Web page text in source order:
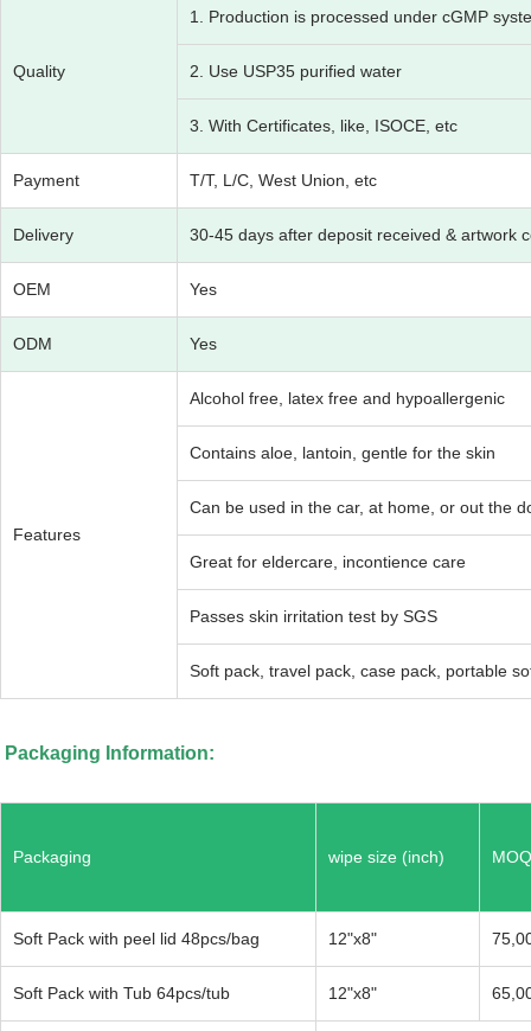
Quality
1. Production is processed under cGMP
2. Use USP35 purified water
3. With Certificates, like, ISOCE, etc
Payment T/T, L/C, West Union, etc
Delivery 30-45 days after deposit received & artwork
OEM Yes
ODM Yes
Features
Alcohol free, latex free and hypoallergenic
Contains aloe, lantoin, gentle for the skin
Can be used in the car, at home, or out the
Great for eldercare, incontience care
Passes skin irritation test by SGS
Soft pack, travel pack, case pack, portable
Packaging Information:
Packaging wipe size (inch)
Soft Pack with peel lid 48pcs/bag 12"x8"
Soft Pack with Tub 64pcs/tub 12"x8"